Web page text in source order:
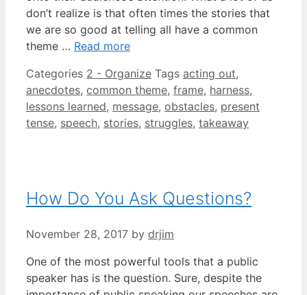
don’t realize is that often times the stories that
we are so good at telling all have a common
theme … Read more
Categories 2 - Organize Tags acting out,
anecdotes, common theme, frame, harness,
lessons learned, message, obstacles, present
tense, speech, stories, struggles, takeaway
How Do You Ask Questions?
November 28, 2017 by drjim
One of the most powerful tools that a public
speaker has is the question. Sure, despite the